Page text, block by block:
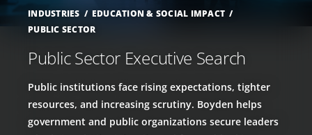
INDUSTRIES
EDUCATION & SOCIAL IMPACT
PUBLIC SECTOR
Public Sector Executive Search
Public institutions face rising expectations, tighter
resources, and increasing scrutiny. Boyden helps
government and public organizations secure leaders